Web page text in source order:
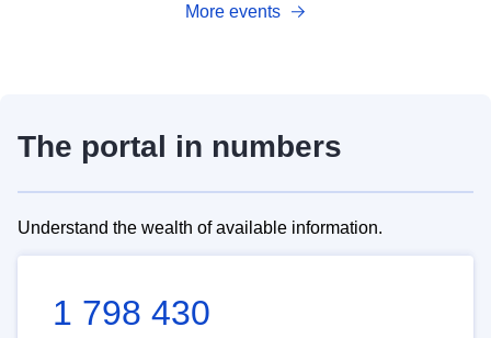
More events
The portal in numbers
Understand the wealth of available information.
1 798 430